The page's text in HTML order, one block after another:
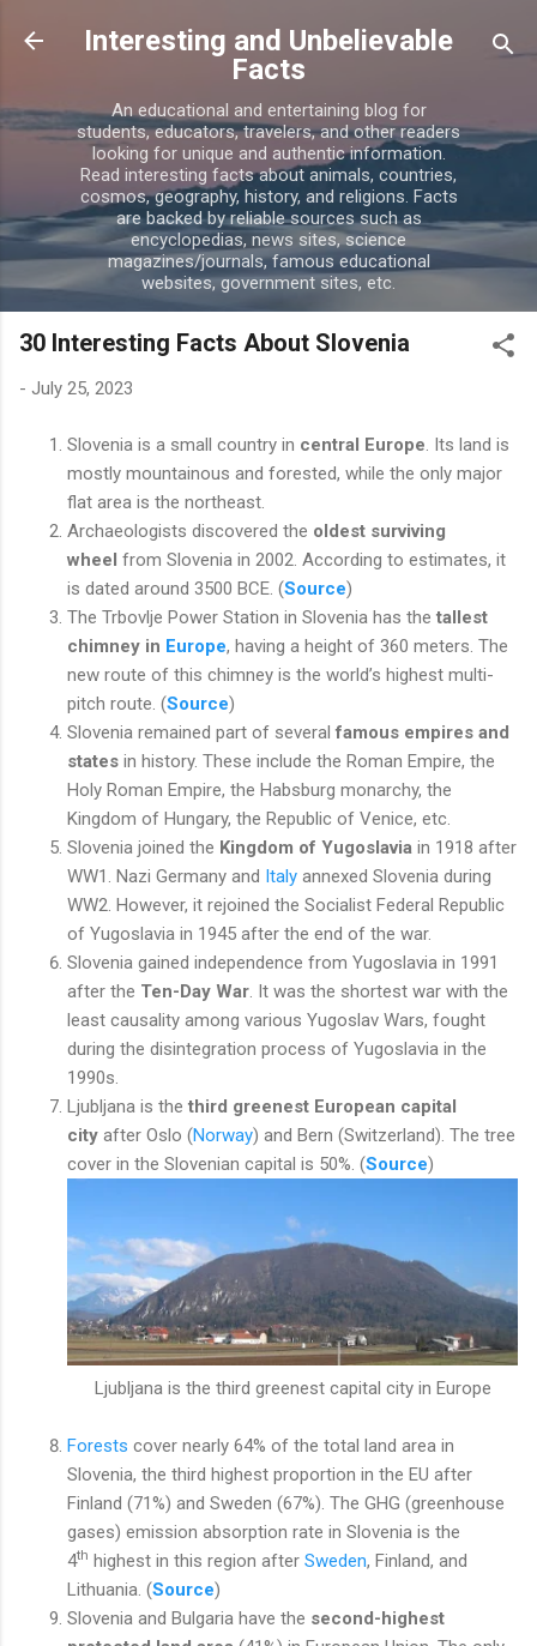
Skip to main content
Interesting and Unbelievable
Facts
An educational and entertaining blog for
students, educators, travelers, and other readers
looking for unique and authentic information.
Read interesting facts about animals, countries,
cosmos, geography, history, and religions. Facts
are backed by reliable sources such as
encyclopedias, news sites, science
magazines/journals, famous educational
websites, government sites, etc.
30 Interesting Facts About Slovenia
- July 25, 2023
Slovenia is a small country in central Europe . Its land is
mostly mountainous and forested, while the only major
flat area is the northeast.
Archaeologists discovered the oldest surviving
wheel from Slovenia in 2002. According to estimates, it
is dated around 3500 BCE. (Source)
The Trbovlje Power Station in Slovenia has the tallest
chimney in Europe, having a height of 360 meters. The
new route of this chimney is the world’s highest multi-
pitch route. (Source)
Slovenia remained part of severalfamous empires and
states in history. These include the Roman Empire, the
Holy Roman Empire, the Habsburg monarchy, the
Kingdom of Hungary, the Republic of Venice, etc.
Slovenia joined the Kingdom of Yugoslavia in 1918 after
WW1. Nazi Germany and Italy annexed Slovenia during
WW2. However, it rejoined the Socialist Federal Republic
of Yugoslavia in 1945 after the end of the war.
Slovenia gained independence from Yugoslavia in 1991
after the Ten-Day War . It was the shortest war with the
least causality among various Yugoslav Wars, fought
during the disintegration process of Yugoslavia in the
1990s.
Ljubljana is the third greenest European capital
city after Oslo (Norway) and Bern (Switzerland). The tree
cover in the Slovenian capital is 50%. (Source)
Ljubljana is the third greenest capital city in Europe
Forests cover nearly 64% of the total land area in
Slovenia, the third highest proportion in the EU after
Finland (71%) and Sweden (67%). The GHG (greenhouse
gases) emission absorption rate in Slovenia is the
4th highest in this region after Sweden, Finland, and
Lithuania. (Source)
Slovenia and Bulgaria have the second-highest